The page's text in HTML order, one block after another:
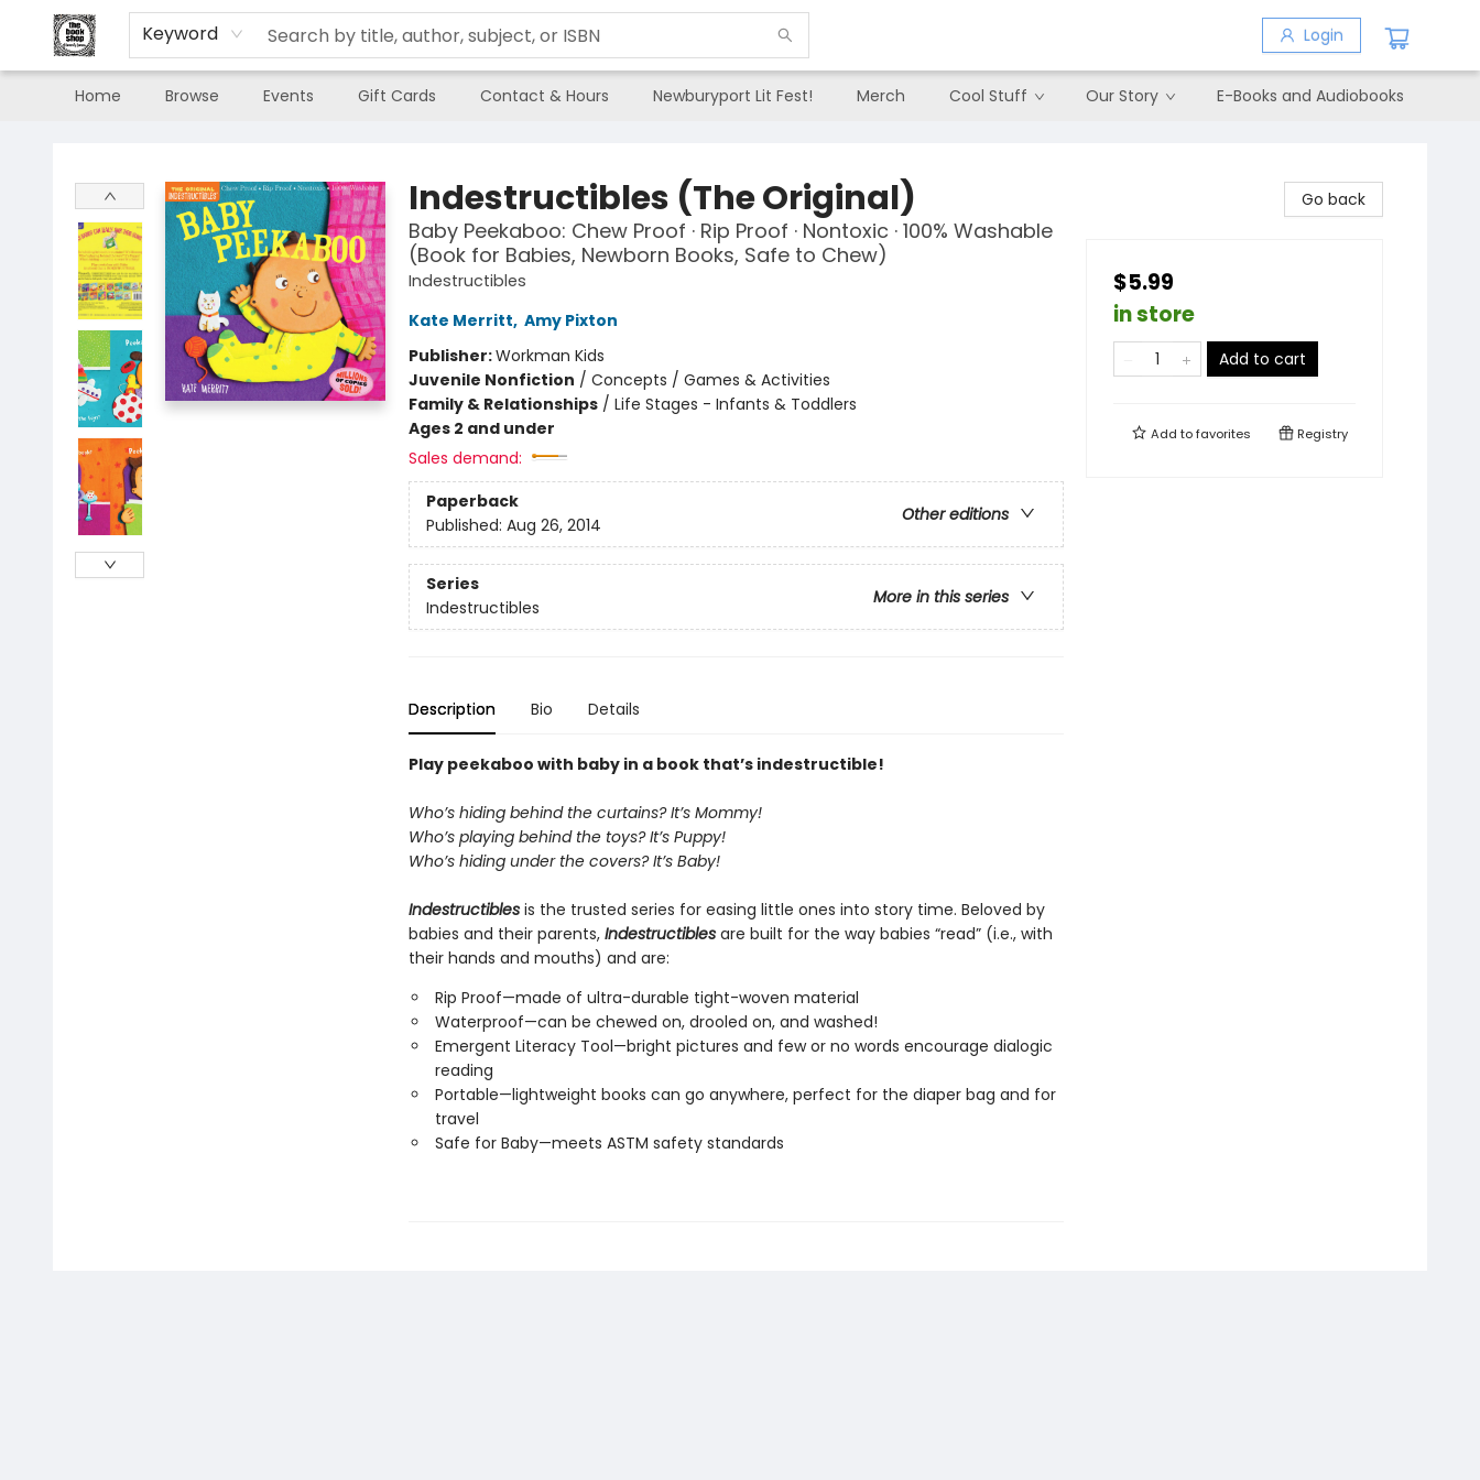
Keyword Login
Home Browse Events Gift Cards Contact & Hours Newburyport Lit Fest! Merch Cool Stuff Our Story E-Books and Audiobooks
Indestructibles (The Original)
Baby Peekaboo: Chew Proof · Rip Proof · Nontoxic · 100% Washable
(Book for Babies, Newborn Books, Safe to Chew)
Indestructibles
Kate Merritt, Amy Pixton
Publisher:Workman Kids
Juvenile Nonfiction / Concepts / Games & Activities
Family & Relationships/ Life Stages - Infants & Toddlers
Ages 2 and under
Sales demand:
Paperback
Other editions
Published: Aug 26, 2014
Series
More in this series
Indestructibles
Description Bio Details
Play peekaboo with baby in a book that’s indestructible!
Who’s hiding behind the curtains? It’s Mommy!
Who’s playing behind the toys? It’s Puppy!
Who’s hiding under the covers? It’s Baby!
Indestructibles is the trusted series for easing little ones into story time. Beloved by
babies and their parents, Indestructibles are built for the way babies “read” (i.e., with
their hands and mouths) and are:
Rip Proof—made of ultra-durable tight-woven material
Waterproof—can be chewed on, drooled on, and washed!
Emergent Literacy Tool—bright pictures and few or no words encourage dialogic
reading
Portable—lightweight books can go anywhere, perfect for the diaper bag and for
travel
Safe for Baby—meets ASTM safety standards
Go back
$5.99
in store
Add to cart
Add tofavorites Registry